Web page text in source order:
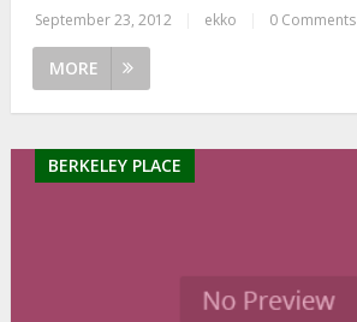
September 23, 2012 ekko 0 Comments
MORE
BERKELEY PLACE